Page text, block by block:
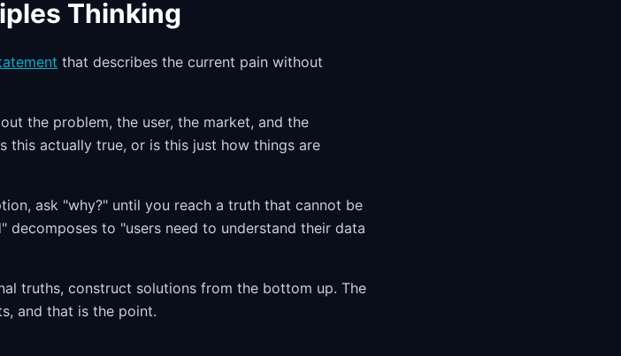
Thinking
that describes the current pain without
the problem, the user, the market, and the
this actually true, or is this just how things are
ask "why?" until you reach a truth that cannot be
decomposes to "users need to understand their data
truths, construct solutions from the bottom up. The
and that is the point.